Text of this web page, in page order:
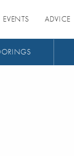
EVENTS ADVICE